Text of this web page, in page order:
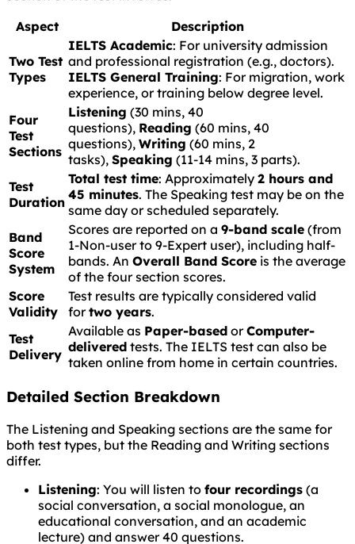
Aspect
Description
Two Test
Types
IELTS Academic: For university admission
and professional registration (e.g., doctors).
IELTS General Training: For migration, work
experience, or training below degree level.
Four
Test
Sections
Listening (30 mins, 40
questions), Reading (60 mins, 40
questions), Writing (60 mins, 2
tasks), Speaking (11-14 mins, 3 parts).
Test
Duration
Total test time: Approximately 2 hours and
45 minutes. The Speaking test may be on the
same day or scheduled separately.
Band
Score
System
Scores are reported on a 9-band scale (from
1-Non-user to 9-Expert user), including half-
bands. An Overall Band Score is the average
of the four section scores.
Score
Validity
Test results are typically considered valid
fortwo years.
Test
Delivery
Available as Paper-based orComputer-
delivered tests. The IELTS test can also be
taken online from home in certain countries.
Detailed Section Breakdown
The Listening and Speaking sections are the same for
both test types, but the Reading and Writing sections
differ.
Listening: You will listen to four recordings (a
social conversation, a social monologue, an
educational conversation, and an academic
lecture) and answer 40 questions.